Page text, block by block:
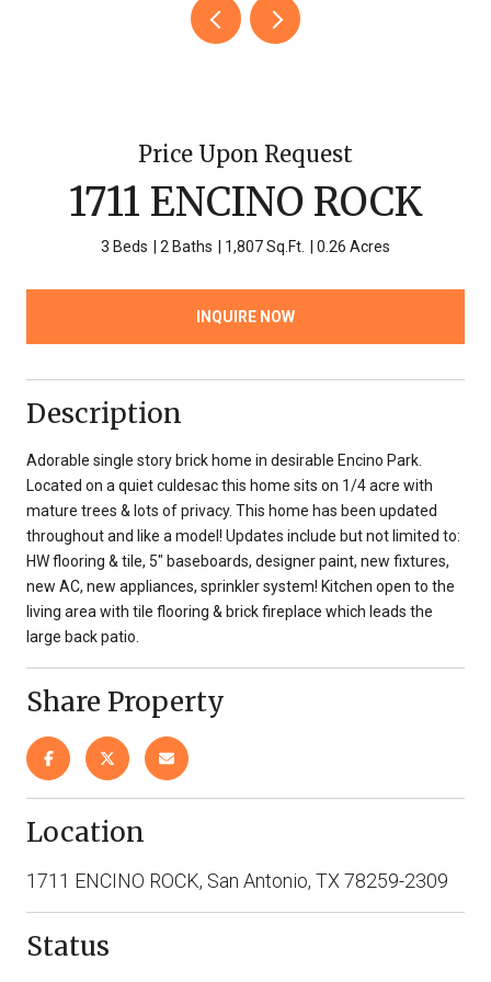
Price Upon Request
1711 ENCINO ROCK
3 Beds 2 Baths 1,807 Sq.Ft. 0.26 Acres
INQUIRE NOW
Description
Adorable single story brick home in desirable Encino Park.
Located on a quiet culdesac this home sits on 1/4 acre with
mature trees & lots of privacy. This home has been updated
throughout and like a model! Updates include but not limited to:
HW flooring & tile, 5" baseboards, designer paint, new fixtures,
new AC, new appliances, sprinkler system! Kitchen open to the
living area with tile flooring & brick fireplace which leads the
large back patio.
Share Property
Location
1711 ENCINO ROCK, San Antonio, TX 78259-2309
Status